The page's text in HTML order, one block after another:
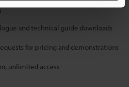
and technical guide downloads
for pricing and demonstrations
unlimited access